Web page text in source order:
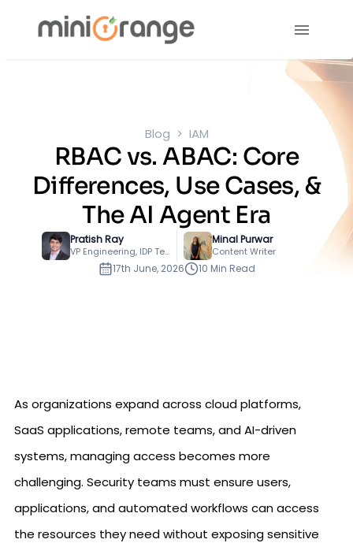
Blog IAM
RBAC vs. ABAC: Core
Differences, Use Cases, &
The AI Agent Era
Pratish Ray
VP Engineering, IDP Technology
Minal Purwar
Content Writer
17th June, 2026 10 Min Read
As organizations expand across cloud platforms,
SaaS applications, remote teams, and AI-driven
systems, managing access becomes more
challenging. Security teams must ensure users,
applications, and automated workflows can access
the resources they need without exposing sensitive